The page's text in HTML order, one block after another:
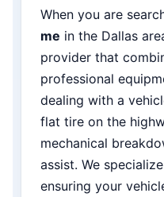
When you are
me in the Dallas
provider that
professional
dealing with a
flat tire on the
mechanical
assist. We
ensuring your